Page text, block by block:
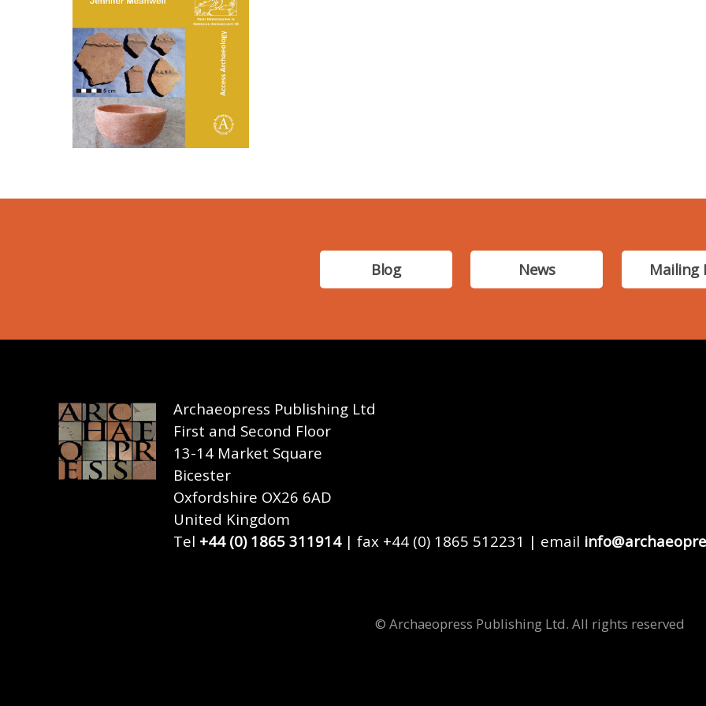
Blog News Mailing
Archaeopress Publishing Ltd
First and Second Floor
13-14 Market Square
Bicester
Oxfordshire OX26 6AD
United Kingdom
Tel +44 (0) 1865 311914| fax +44 (0) 1865 512231 | email
© Archaeopress Publishing Ltd. All rights reserved